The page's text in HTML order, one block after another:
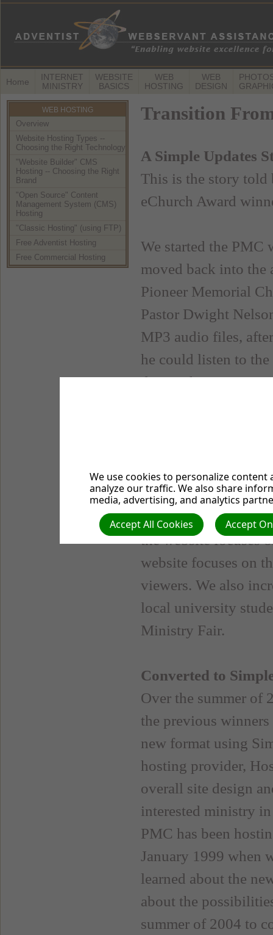
Home
INTERNET
MINISTRY
WEBSITE
BASICS
WEB
HOSTING
WEB
DESIGN
WEB HOSTING
Overview
Website Hosting Types --
Choosing the Right Technology
"Website Builder" CMS
Hosting -- Choosing the Right
Brand
"Open Source" Content
Management System (CMS)
Hosting
"Classic Hosting" (using FTP)
Free Adventist Hosting
Free Commercial Hosting
Transition
A Simple Updates
This is the story told
eChurch Award
We started the PMC
moved back into the
Pioneer Memorial
Pastor Dwight
MP3 audio files,
he could listen to
during those times
In the fall of 2003, it
exponentially and
started with a split
the website focuses
website focuses on
viewers. We also
local university
Ministry Fair.
Converted to
Over the summer of
the previous
new format using
hosting provider,
overall site design
interested ministry
PMC has been
January 1999 when
learned about the
about the
summer of 2004 to
We use cookies to personalize
analyze our traffic. We also share
media, advertising, and analytics
Accept
Accept All Cookies